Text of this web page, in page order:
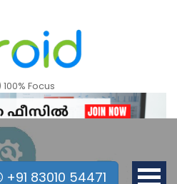
Focus
+91 83010 54471